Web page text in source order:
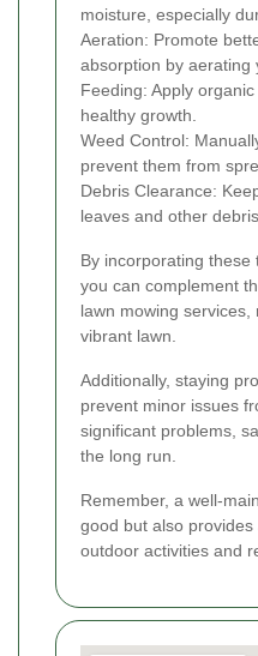
moisture, especially
Aeration: Promote
absorption by aerating
Feeding: Apply
healthy growth.
Weed Control:
prevent them from
Debris Clearance:
leaves and other debris.
By incorporating these
you can complement
lawn mowing
vibrant lawn.
Additionally, staying
prevent minor issues
significant problems,
the long run.
Remember, a well-
good but also
outdoor activities and